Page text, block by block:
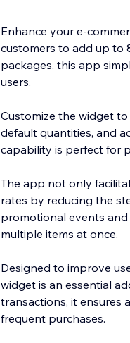
Enhance your e-
customers to add up to
packages, this app
users.
Customize the widget
default quantities, and
capability is perfect for
The app not only
rates by reducing the
promotional events
multiple items at once.
Designed to improve
widget is an essential
transactions, it ensures
frequent purchases.